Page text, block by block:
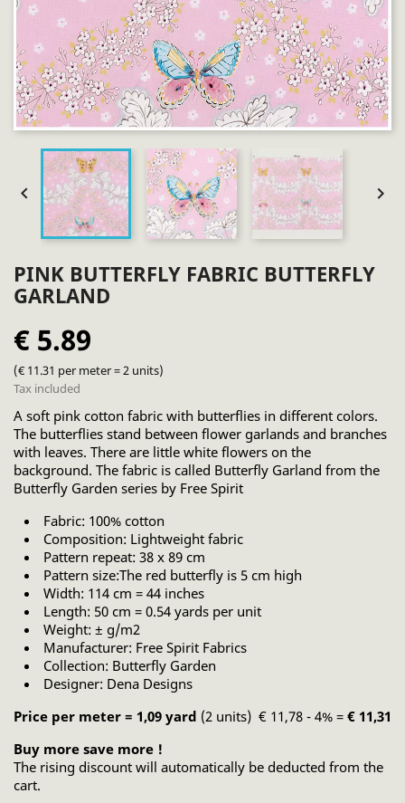
 
PINK BUTTERFLY FABRIC BUTTERFLY
GARLAND
€ 5.89
(€ 11.31 per meter = 2 units)
Tax included
A soft pink cotton fabric with butterflies in different colors.
The butterflies stand between flower garlands and branches
with leaves. There are little white flowers on the
background. The fabric is called Butterfly Garland from the
Butterfly Garden series by Free Spirit
Fabric: 100% cotton
Composition: Lightweight fabric
Pattern repeat: 38 x 89 cm
Pattern size:The red butterfly is 5 cm high
Width: 114 cm = 44 inches
Length: 50 cm = 0.54 yards per unit
Weight: ± g/m2
Manufacturer: Free Spirit Fabrics
Collection: Butterfly Garden
Designer: Dena Designs
Price per meter = 1,09 yard (2 units) € 11,78 - 4% = € 11,31
Buy more save more !
The rising discount will automatically be deducted from the
cart.